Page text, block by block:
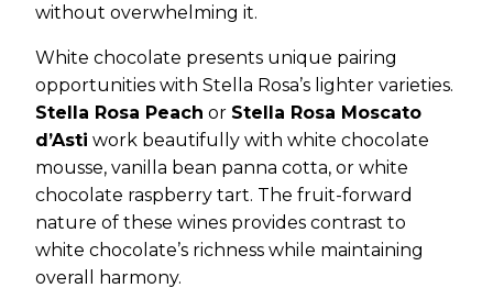
without overwhelming it.
White chocolate presents unique pairing
opportunities with Stella Rosa’s lighter varieties.
Stella Rosa Peach or Stella Rosa Moscato
d’Asti work beautifully with white chocolate
mousse, vanilla bean panna cotta, or white
chocolate raspberry tart. The fruit-forward
nature of these wines provides contrast to
white chocolate’s richness while maintaining
overall harmony.